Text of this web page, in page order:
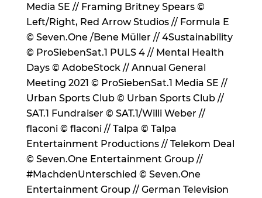
Media SE // Framing Britney Spears ©
Left/Right, Red Arrow Studios // Formula E
© Seven.One /Bene Müller // 4Sustainability
© ProSiebenSat.1 PULS 4 // Mental Health
Days © AdobeStock // Annual General
Meeting 2021 © ProSiebenSat.1 Media SE //
Urban Sports Club © Urban Sports Club //
SAT.1 Fundraiser © SAT.1/Willi Weber //
flaconi © flaconi // Talpa © Talpa
Entertainment Productions // Telekom Deal
© Seven.One Entertainment Group //
#MachdenUnterschied © Seven.One
Entertainment Group // German Television